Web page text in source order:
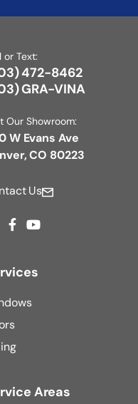
or Text:
472-8462
GRA-VINA
Our Showroom:
W Evans Ave
CO 80223
Us
Areas